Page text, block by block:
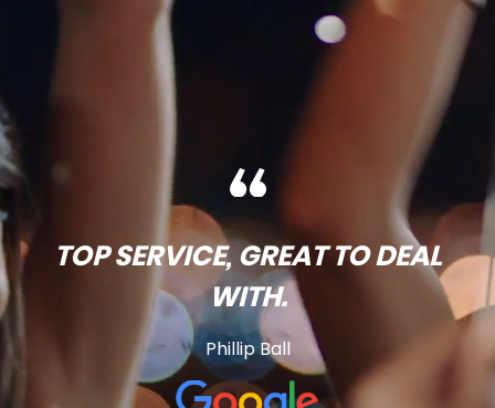
TOP SERVICE, GREAT TO DEAL
WITH.
Phillip Ball